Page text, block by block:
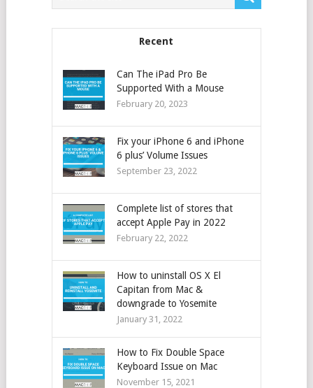
Recent
Can The iPad Pro Be
Supported With a Mouse
February 20, 2023
Fix your iPhone 6 and iPhone
6 plus’ Volume Issues
September 23, 2022
Complete list of stores that
accept Apple Pay in 2022
February 22, 2022
How to uninstall OS X El
Capitan from Mac &
downgrade to Yosemite
January 31, 2022
How to Fix Double Space
Keyboard Issue on Mac
November 15, 2021